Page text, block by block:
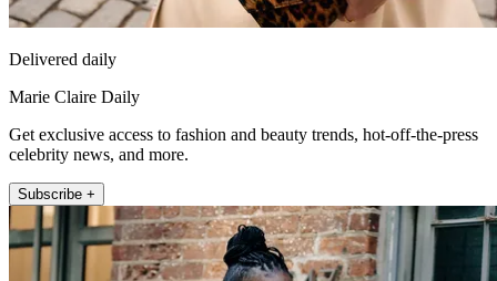
Delivered daily
Marie Claire Daily
Get exclusive access to fashion and beauty trends, hot-off-the-press
celebrity news, and more.
Subscribe +